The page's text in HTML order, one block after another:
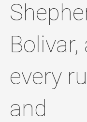
Bolivar,
every
and